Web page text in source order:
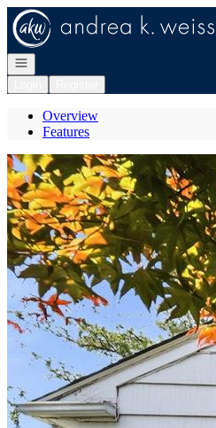
Go to: Homepage
Open navigation
Overview
Features